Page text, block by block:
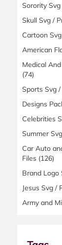
Sorority
Skull Svg /
Cartoon
American
Medical
(74)
Sports Svg
Designs
Celebrities
Summer
Car Auto
Files (126)
Brand Logo
Jesus Svg /
Army and